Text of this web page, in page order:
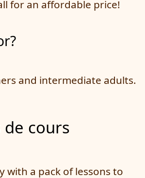
for an affordable price!
and intermediate adults.
de cours
with a pack of lessons to